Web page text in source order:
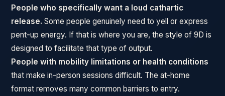
People who specifically want a loud cathartic
release. Some people genuinely need to yell or express
pent-up energy. If that is where you are, the style of 9D is
designed to facilitate that type of output.
People with mobility limitations or health conditions
that make in-person sessions difficult. The at-home
format removes many common barriers to entry.